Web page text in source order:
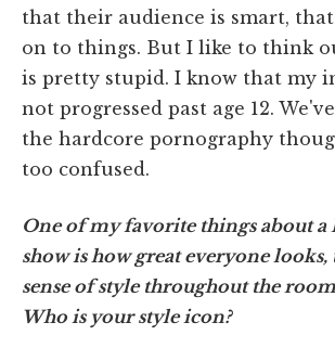
that their audience is smart,
on to things. But I like to think
is pretty stupid. I know that my
not progressed past age 12.
the hardcore pornography
too confused.
One of my favorite things about a
show is how great everyone looks,
sense of style throughout the
Who is your style icon?